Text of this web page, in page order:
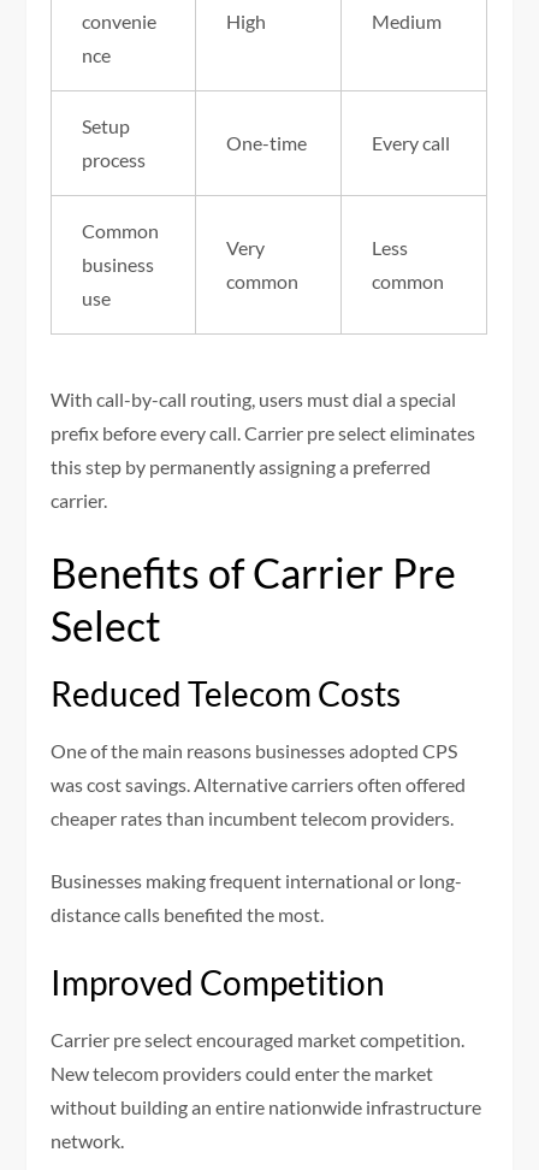
convenie
nce
High Medium
Setup
process
One-time Every call
Common
business
use
Very
common
Less
common
With call-by-call routing, users must dial a special
prefix before every call. Carrier pre select eliminates
this step by permanently assigning a preferred
carrier.
Benefits of Carrier Pre
Select
Reduced Telecom Costs
One of the main reasons businesses adopted CPS
was cost savings. Alternative carriers often offered
cheaper rates than incumbent telecom providers.
Businesses making frequent international or long-
distance calls benefited the most.
Improved Competition
Carrier pre select encouraged market competition.
New telecom providers could enter the market
without building an entire nationwide infrastructure
network.